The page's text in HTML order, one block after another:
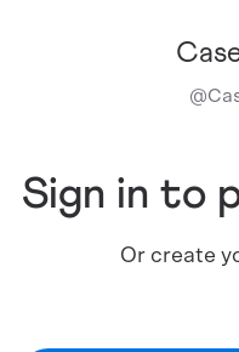
@
Sign in to
Or create